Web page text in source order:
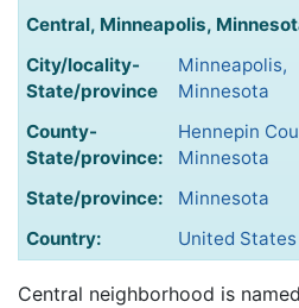
Central, Minneapolis,
City/locality-
State/province
Minneapolis,
Minnesota
County-
State/province:
Hennepin
Minnesota
State/province:
Minnesota
Country:
United States
Central neighborhood is